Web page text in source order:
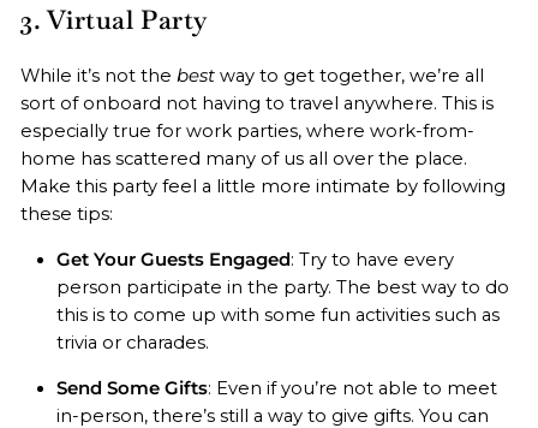
3. Virtual Party
While it’s not the best way to get together, we’re all
sort of onboard not having to travel anywhere. This is
especially true for work parties, where work-from-
home has scattered many of us all over the place.
Make this party feel a little more intimate by following
these tips:
Get Your Guests Engaged: Try to have every
person participate in the party. The best way to do
this is to come up with some fun activities such as
trivia or charades.
Send Some Gifts: Even if you’re not able to meet
in-person, there’s still a way to give gifts. You can